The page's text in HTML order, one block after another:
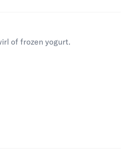
of frozen yogurt.